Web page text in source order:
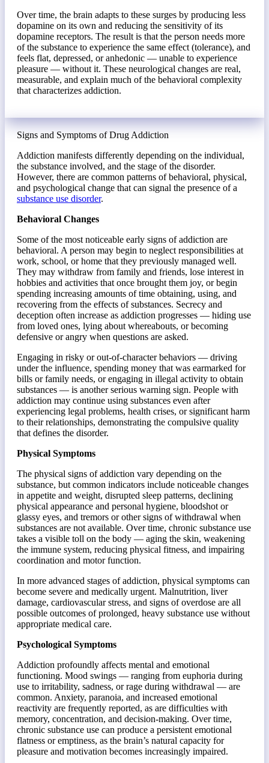
Over time, the brain adapts to these surges by producing less
dopamine on its own and reducing the sensitivity of its
dopamine receptors. The result is that the person needs more
of the substance to experience the same effect (tolerance), and
feels flat, depressed, or anhedonic — unable to experience
pleasure — without it. These neurological changes are real,
measurable, and explain much of the behavioral complexity
that characterizes addiction.
Signs and Symptoms of Drug Addiction
Addiction manifests differently depending on the individual,
the substance involved, and the stage of the disorder.
However, there are common patterns of behavioral, physical,
and psychological change that can signal the presence of a
substance use disorder.
Behavioral Changes
Some of the most noticeable early signs of addiction are
behavioral. A person may begin to neglect responsibilities at
work, school, or home that they previously managed well.
They may withdraw from family and friends, lose interest in
hobbies and activities that once brought them joy, or begin
spending increasing amounts of time obtaining, using, and
recovering from the effects of substances. Secrecy and
deception often increase as addiction progresses — hiding use
from loved ones, lying about whereabouts, or becoming
defensive or angry when questions are asked.
Engaging in risky or out-of-character behaviors — driving
under the influence, spending money that was earmarked for
bills or family needs, or engaging in illegal activity to obtain
substances — is another serious warning sign. People with
addiction may continue using substances even after
experiencing legal problems, health crises, or significant harm
to their relationships, demonstrating the compulsive quality
that defines the disorder.
Physical Symptoms
The physical signs of addiction vary depending on the
substance, but common indicators include noticeable changes
in appetite and weight, disrupted sleep patterns, declining
physical appearance and personal hygiene, bloodshot or
glassy eyes, and tremors or other signs of withdrawal when
substances are not available. Over time, chronic substance use
takes a visible toll on the body — aging the skin, weakening
the immune system, reducing physical fitness, and impairing
coordination and motor function.
In more advanced stages of addiction, physical symptoms can
become severe and medically urgent. Malnutrition, liver
damage, cardiovascular stress, and signs of overdose are all
possible outcomes of prolonged, heavy substance use without
appropriate medical care.
Psychological Symptoms
Addiction profoundly affects mental and emotional
functioning. Mood swings — ranging from euphoria during
use to irritability, sadness, or rage during withdrawal — are
common. Anxiety, paranoia, and increased emotional
reactivity are frequently reported, as are difficulties with
memory, concentration, and decision-making. Over time,
chronic substance use can produce a persistent emotional
flatness or emptiness, as the brain’s natural capacity for
pleasure and motivation becomes increasingly impaired.